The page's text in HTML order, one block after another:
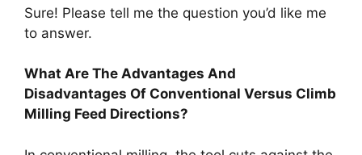
Sure! Please tell me the question you’d like me
to answer.
What Are The Advantages And
Disadvantages Of Conventional Versus Climb
Milling Feed Directions?